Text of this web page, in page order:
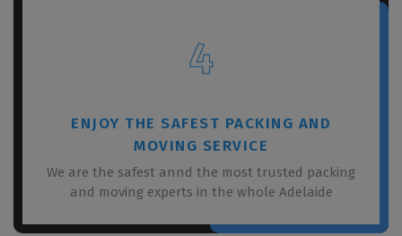
4
ENJOY THE SAFEST PACKING AND
MOVING SERVICE
We are the safest annd the most trusted packing
and moving experts in the whole Adelaide